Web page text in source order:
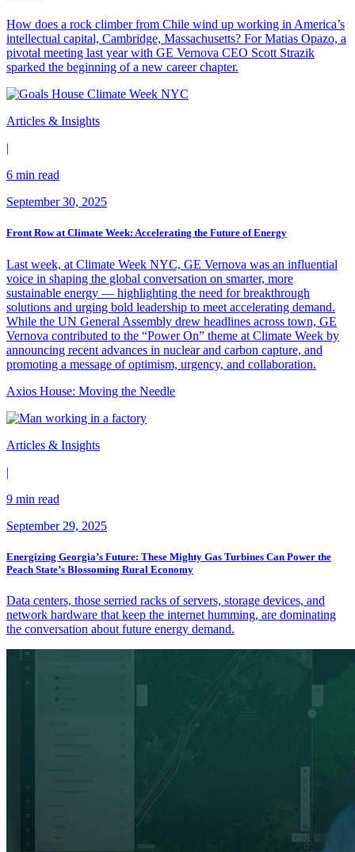
How does a rock climber from Chile wind up working in America’s
intellectual capital, Cambridge, Massachusetts? For Matias Opazo, a
pivotal meeting last year with GE Vernova CEO Scott Strazik
sparked the beginning of a new career chapter.
Articles & Insights
|
6 min read
September 30, 2025
Front Row at Climate Week: Accelerating the Future of Energy
Last week, at Climate Week NYC, GE Vernova was an influential
voice in shaping the global conversation on smarter, more
sustainable energy — highlighting the need for breakthrough
solutions and urging bold leadership to meet accelerating demand.
While the UN General Assembly drew headlines across town, GE
Vernova contributed to the “Power On” theme at Climate Week by
announcing recent advances in nuclear and carbon capture, and
promoting a message of optimism, urgency, and collaboration.
Axios House: Moving the Needle
Articles & Insights
|
9 min read
September 29, 2025
Energizing Georgia’s Future: These Mighty Gas Turbines Can Power the
Peach State’s Blossoming Rural Economy
Data centers, those serried racks of servers, storage devices, and
network hardware that keep the internet humming, are dominating
the conversation about future energy demand.